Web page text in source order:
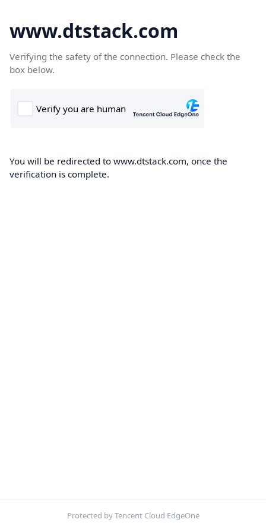
www.dtstack.com
Verifying the safety of the connection. Please check the
box below.
You will be redirected to www.dtstack.com, once the
verification is complete.
Protected by Tencent Cloud EdgeOne